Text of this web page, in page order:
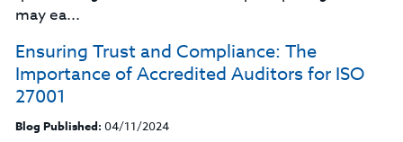
may ea...
Ensuring Trust and Compliance: The
Importance of Accredited Auditors for ISO
27001
Blog Published: 04/11/2024